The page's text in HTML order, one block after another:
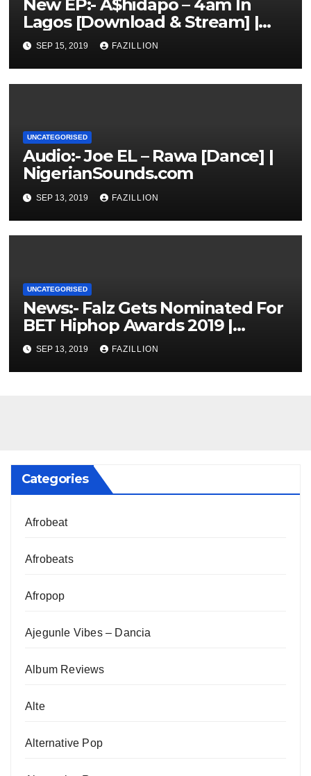
New EP:- A$hidapo – 4am In
Lagos [Download & Stream] |
NigerianSounds.com
SEP 15, 2019 FAZILLION
UNCATEGORISED
Audio:- Joe EL – Rawa [Dance] |
NigerianSounds.com
SEP 13, 2019 FAZILLION
UNCATEGORISED
News:- Falz Gets Nominated For
BET Hiphop Awards 2019 |
NigerianSounds.com
SEP 13, 2019 FAZILLION
Categories
Afrobeat
Afrobeats
Afropop
Ajegunle Vibes – Dancia
Album Reviews
Alte
Alternative Pop